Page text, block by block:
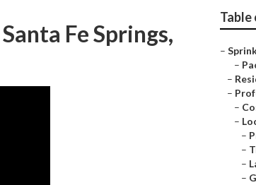
Fe Springs,
–
–
–
–
–
–
–
–
–
–